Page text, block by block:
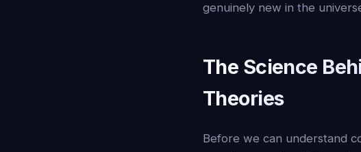
genuinely new in the
The Science
Theories
Before we can understand